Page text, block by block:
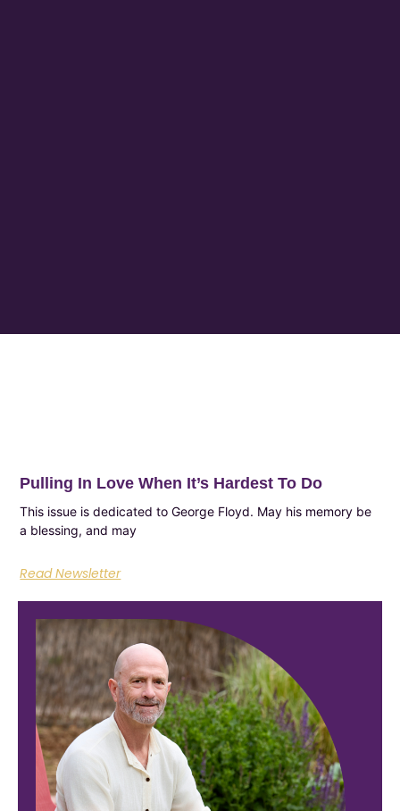
Pulling In Love When It’s Hardest To Do
This issue is dedicated to George Floyd. May his memory be
a blessing, and may
Read Newsletter